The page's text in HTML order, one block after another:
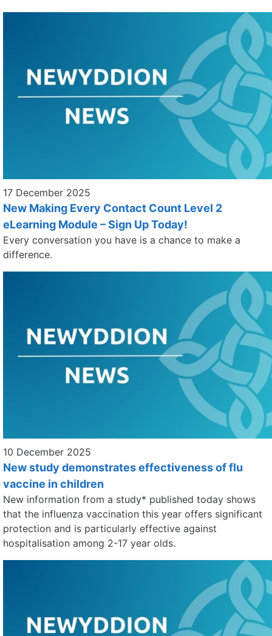
17 December 2025
New Making Every Contact Count Level 2
eLearning Module – Sign Up Today!
Every conversation you have is a chance to make a
difference.
10 December 2025
New study demonstrates effectiveness of flu
vaccine in children
New information from a study* published today shows
that the influenza vaccination this year offers significant
protection and is particularly effective against
hospitalisation among 2-17 year olds.